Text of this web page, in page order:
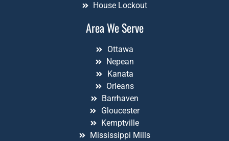
House Lockout
Area We Serve
Ottawa
Nepean
Kanata
Orleans
Barrhaven
Gloucester
Kemptville
Mississippi Mills